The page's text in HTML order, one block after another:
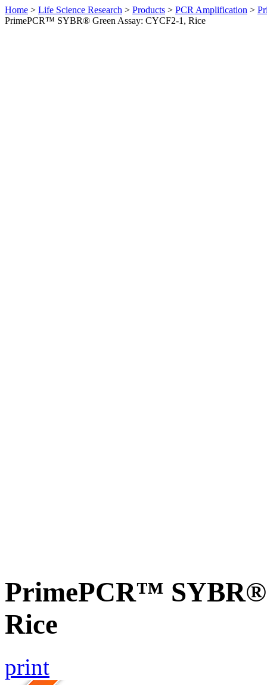
Home > Life Science Research > Products > PCR Amplification >
PrimePCR™ SYBR® Green Assay: CYCF2-1, Rice
PrimePCR™ SYBR®
Rice
print